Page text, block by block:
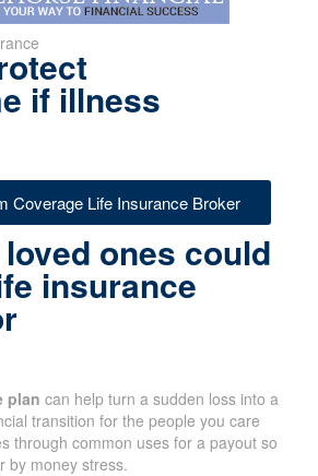
if illness
Coverage Life Insurance Broker
ones could
insurance
plan can help turn a sudden loss into a
transition for the people you care
through common uses for a payout so
by money stress.